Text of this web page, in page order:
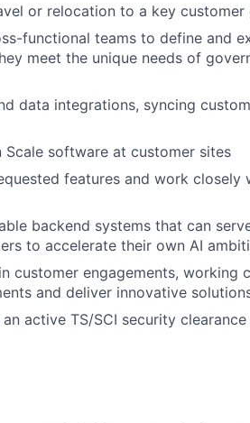
or relocation to a key
functional teams to define and
meet the unique needs of
data integrations, syncing
Scale software at customer sites
features and work
backend systems that can
to accelerate their own AI
customer engagements, working
and deliver innovative
active TS/SCI security